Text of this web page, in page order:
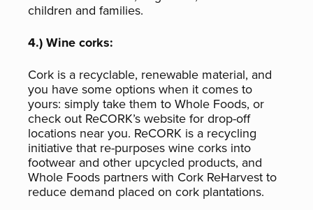
children and families.
4.) Wine corks:
Cork is a recyclable, renewable material, and
you have some options when it comes to
yours: simply take them to Whole Foods, or
check out ReCORK’s website for drop-off
locations near you. ReCORK is a recycling
initiative that re-purposes wine corks into
footwear and other upcycled products, and
Whole Foods partners with Cork ReHarvest to
reduce demand placed on cork plantations.